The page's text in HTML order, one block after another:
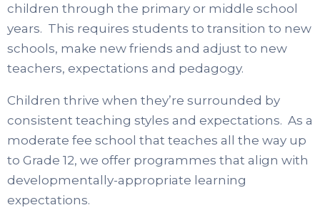
children through the primary or middle school
years. This requires students to transition to new
schools, make new friends and adjust to new
teachers, expectations and pedagogy.
Children thrive when they’re surrounded by
consistent teaching styles and expectations. As a
moderate fee school that teaches all the way up
to Grade 12, we offer programmes that align with
developmentally-appropriate learning
expectations.